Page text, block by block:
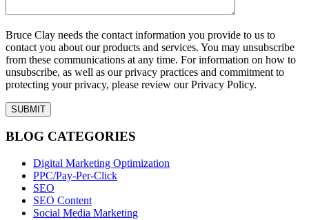
Bruce Clay needs the contact information you provide to us to
contact you about our products and services. You may unsubscribe
from these communications at any time. For information on how to
unsubscribe, as well as our privacy practices and commitment to
protecting your privacy, please review our Privacy Policy.
BLOG CATEGORIES
Digital Marketing Optimization
PPC/Pay-Per-Click
SEO
SEO Content
Social Media Marketing